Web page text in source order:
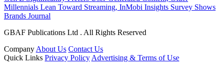
Millennials Lean Toward Streaming, InMobi Insights Survey Shows
Brands Journal
GBAF Publications Ltd . All Rights Reserved
Company About Us Contact Us
Quick Links Privacy Policy Advertising & Terms of Use